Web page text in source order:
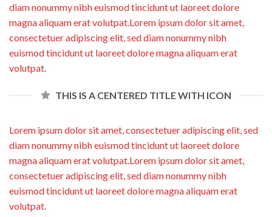
diam nonummy nibh euismod tincidunt ut laoreet dolore
magna aliquam erat volutpat.Lorem ipsum dolor sit amet,
consectetuer adipiscing elit, sed diam nonummy nibh
euismod tincidunt ut laoreet dolore magna aliquam erat
volutpat.
THIS IS A CENTERED TITLE WITH ICON
Lorem ipsum dolor sit amet, consectetuer adipiscing elit, sed
diam nonummy nibh euismod tincidunt ut laoreet dolore
magna aliquam erat volutpat.Lorem ipsum dolor sit amet,
consectetuer adipiscing elit, sed diam nonummy nibh
euismod tincidunt ut laoreet dolore magna aliquam erat
volutpat.